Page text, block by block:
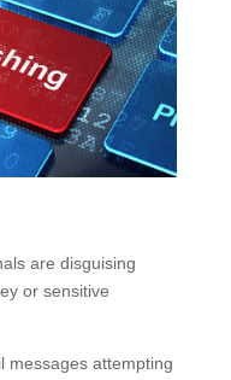
are disguising
or sensitive
messages attempting